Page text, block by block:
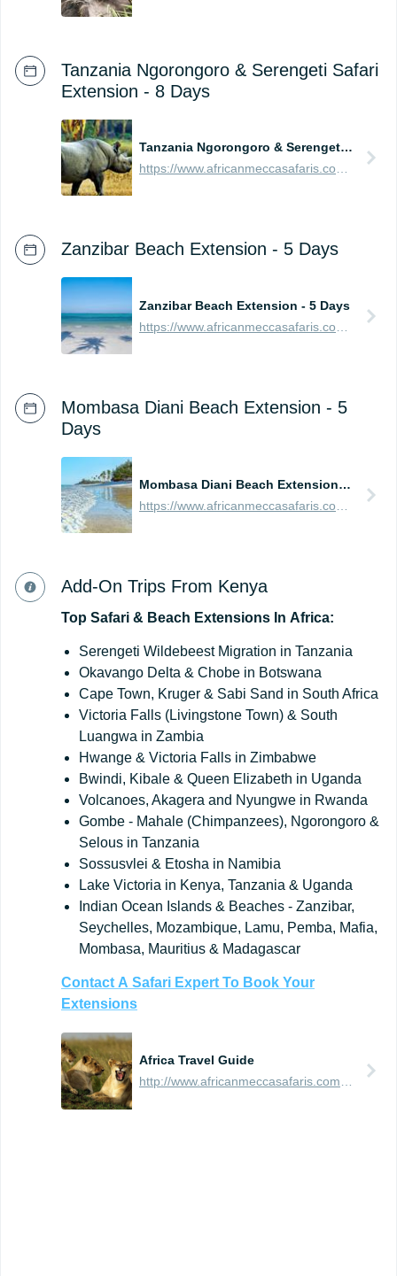
Tanzania Ngorongoro & Serengeti Safari
Extension - 8 Days
Tanzania Ngorongoro & Serengeti Safari Extension - 8 Days
https://www.africanmeccasafaris.com/prices/safari/tanzania/best-of-ngorongoro-serengeti-tour
Zanzibar Beach Extension - 5 Days
Zanzibar Beach Extension - 5 Days
Mombasa Diani Beach Extension - 5
Days
Mombasa Diani Beach Extension - 5 Days
Add-On Trips From Kenya
Top Safari & Beach Extensions In Africa:
Serengeti Wildebeest Migration in Tanzania
Okavango Delta & Chobe in Botswana
Cape Town, Kruger & Sabi Sand in South Africa
Victoria Falls (Livingstone Town) & South
Luangwa in Zambia
Hwange & Victoria Falls in Zimbabwe
Bwindi, Kibale & Queen Elizabeth in Uganda
Volcanoes, Akagera and Nyungwe in Rwanda
Gombe - Mahale (Chimpanzees), Ngorongoro &
Selous in Tanzania
Sossusvlei & Etosha in Namibia
Lake Victoria in Kenya, Tanzania & Uganda
Indian Ocean Islands & Beaches - Zanzibar,
Seychelles, Mozambique, Lamu, Pemba, Mafia,
Mombasa, Mauritius & Madagascar
Contact A Safari Expert To Book Your
Extensions
Africa Travel Guide
http://www.africanmeccasafaris.com/travel-guide